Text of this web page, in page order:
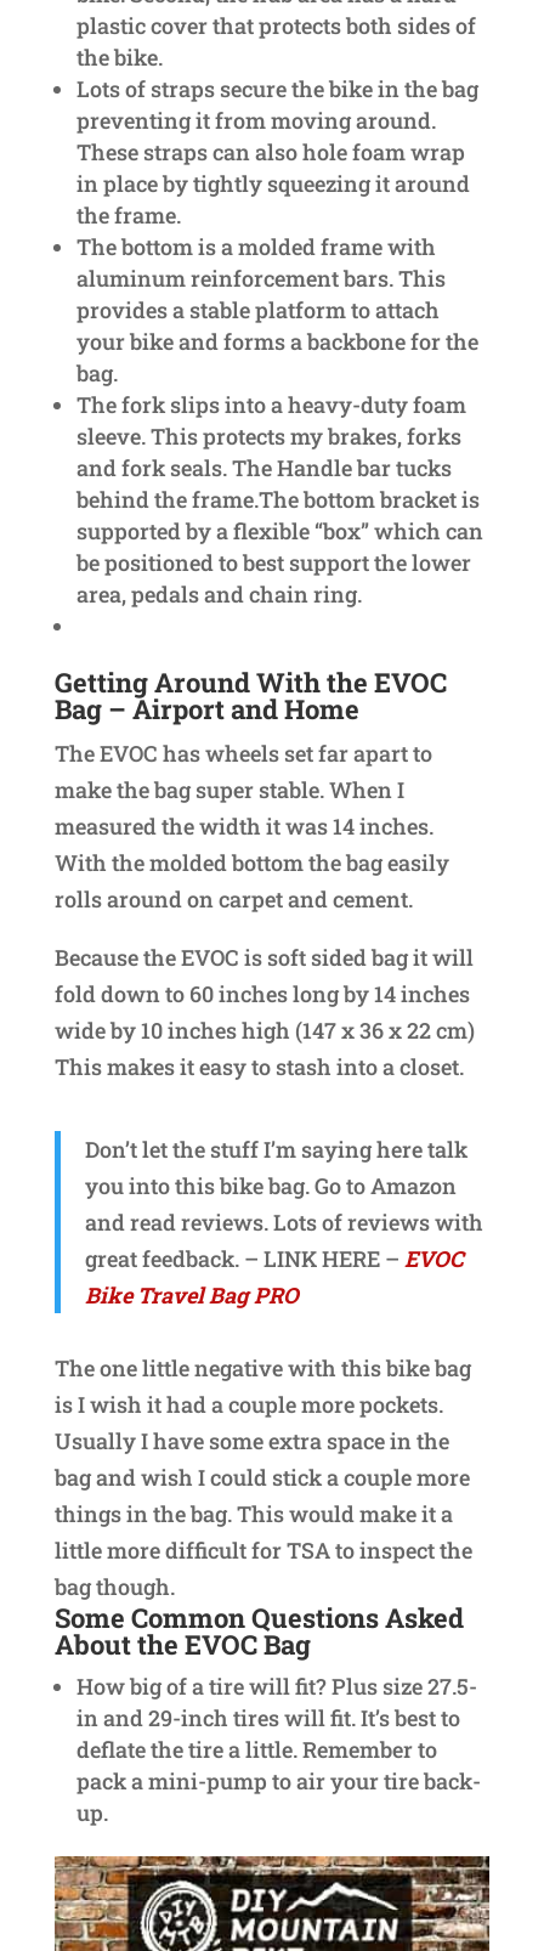
plastic cover that protects both sides of
the bike.
Lots of straps secure the bike in the bag
preventing it from moving around.
These straps can also hole foam wrap
in place by tightly squeezing it around
the frame.
The bottom is a molded frame with
aluminum reinforcement bars. This
provides a stable platform to attach
your bike and forms a backbone for the
bag.
The fork slips into a heavy-duty foam
sleeve. This protects my brakes, forks
and fork seals. The Handle bar tucks
behind the frame.The bottom bracket is
supported by a flexible “box” which can
be positioned to best support the lower
area, pedals and chain ring.
Getting Around With the EVOC
Bag – Airport and Home
The EVOC has wheels set far apart to
make the bag super stable. When I
measured the width it was 14 inches.
With the molded bottom the bag easily
rolls around on carpet and cement.
Because the EVOC is soft sided bag it will
fold down to 60 inches long by 14 inches
wide by 10 inches high (147 x 36 x 22 cm)
This makes it easy to stash into a closet.
Don’t let the stuff I’m saying here talk
you into this bike bag. Go to Amazon
and read reviews. Lots of reviews with
great feedback. – LINK HERE – EVOC
Bike Travel Bag PRO
The one little negative with this bike bag
is I wish it had a couple more pockets.
Usually I have some extra space in the
bag and wish I could stick a couple more
things in the bag. This would make it a
little more difficult for TSA to inspect the
bag though.
Some Common Questions Asked
About the EVOC Bag
How big of a tire will fit? Plus size 27.5-
in and 29-inch tires will fit. It’s best to
deflate the tire a little. Remember to
pack a mini-pump to air your tire back-
up.